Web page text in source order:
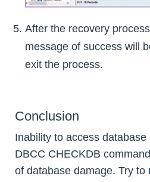
After the recovery
message of success will
exit the process.
Conclusion
Inability to access
DBCC CHECKDB
of database damage. Try to